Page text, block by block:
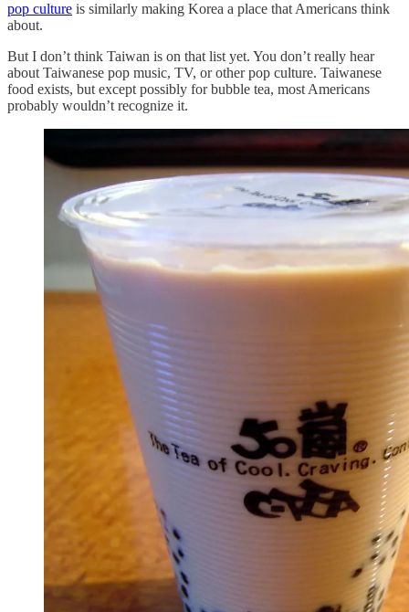
pop culture is similarly making Korea a place that Americans think
about.
But I don’t think Taiwan is on that list yet. You don’t really hear
about Taiwanese pop music, TV, or other pop culture. Taiwanese
food exists, but except possibly for bubble tea, most Americans
probably wouldn’t recognize it.